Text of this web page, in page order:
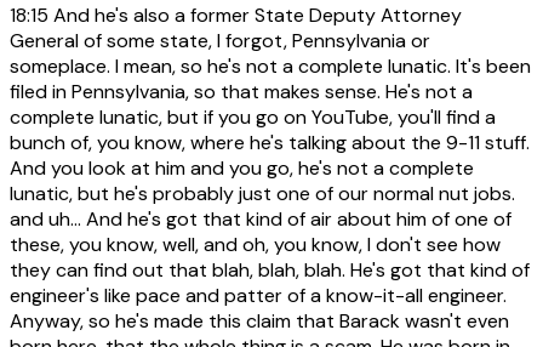
18:15 And he's also a former State Deputy Attorney
General of some state, I forgot, Pennsylvania or
someplace. I mean, so he's not a complete lunatic. It's been
filed in Pennsylvania, so that makes sense. He's not a
complete lunatic, but if you go on YouTube, you'll find a
bunch of, you know, where he's talking about the 9-11 stuff.
And you look at him and you go, he's not a complete
lunatic, but he's probably just one of our normal nut jobs.
and uh... And he's got that kind of air about him of one of
these, you know, well, and oh, you know, I don't see how
they can find out that blah, blah, blah. He's got that kind of
engineer's like pace and patter of a know-it-all engineer.
Anyway, so he's made this claim that Barack wasn't even